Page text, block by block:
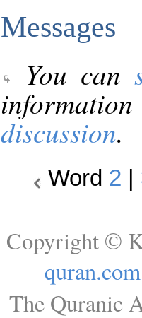
Messages
You can
discussion.
Word 2
Copyright ©
quran.com
The Quranic